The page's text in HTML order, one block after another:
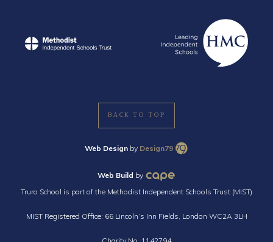
BACK TO TOP
Web Design by Design79
Web Build by
Truro School is part of the Methodist Independent Schools Trust (MIST)
MIST Registered Office: 66 Lincoln’s Inn Fields, London WC2A 3LH